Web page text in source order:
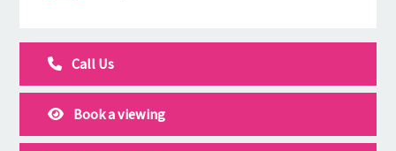
Call Us
Book a viewing